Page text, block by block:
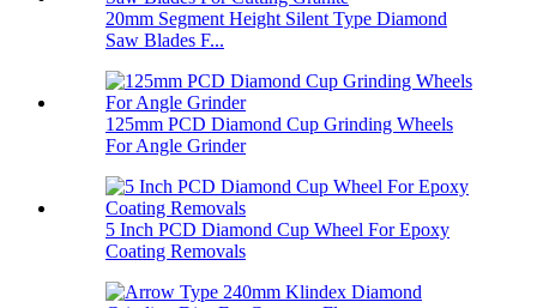
20mm Segment Height Silent Type Diamond
Saw Blades F...
125mm PCD Diamond Cup Grinding Wheels
For Angle Grinder
5 Inch PCD Diamond Cup Wheel For Epoxy
Coating Removals